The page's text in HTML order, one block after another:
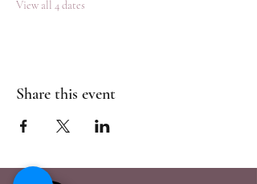
View all 4 dates
Share this event